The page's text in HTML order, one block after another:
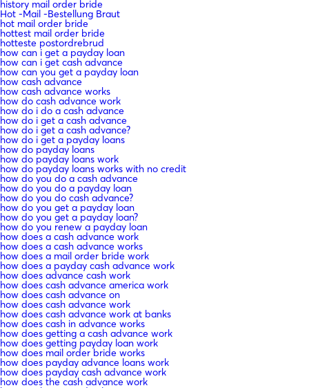
history mail order bride
Hot -Mail -Bestellung Braut
hot mail order bride
hottest mail order bride
hotteste postordrebrud
how can i get a payday loan
how can i get cash advance
how can you get a payday loan
how cash advance
how cash advance works
how do cash advance work
how do i do a cash advance
how do i get a cash advance
how do i get a cash advance?
how do i get a payday loans
how do payday loans
how do payday loans work
how do payday loans works with no credit
how do you do a cash advance
how do you do a payday loan
how do you do cash advance?
how do you get a payday loan
how do you get a payday loan?
how do you renew a payday loan
how does a cash advance work
how does a cash advance works
how does a mail order bride work
how does a payday cash advance work
how does advance cash work
how does cash advance america work
how does cash advance on
how does cash advance work
how does cash advance work at banks
how does cash in advance works
how does getting a cash advance work
how does getting payday loan work
how does mail order bride works
how does payday advance loans work
how does payday cash advance work
how does the cash advance work